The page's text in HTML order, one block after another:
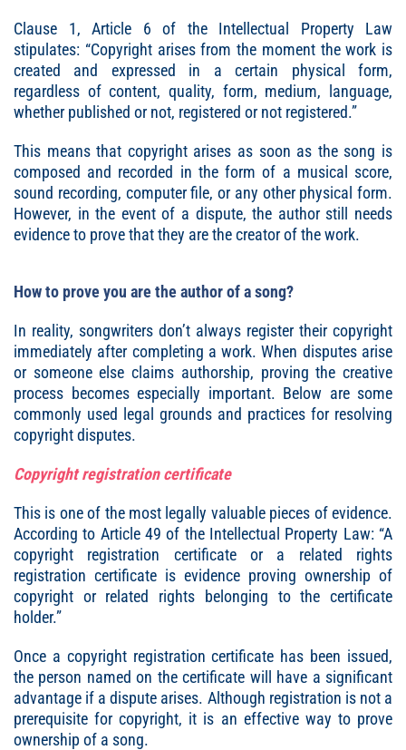
Clause 1, Article 6 of the Intellectual Property Law
stipulates: “Copyright arises from the moment the work is
created and expressed in a certain physical form,
regardless of content, quality, form, medium, language,
whether published or not, registered or not registered.”
This means that copyright arises as soon as the song is
composed and recorded in the form of a musical score,
sound recording, computer file, or any other physical form.
However, in the event of a dispute, the author still needs
evidence to prove that they are the creator of the work.
How to prove you are the author of a song?
In reality, songwriters don’t always register their copyright
immediately after completing a work. When disputes arise
or someone else claims authorship, proving the creative
process becomes especially important. Below are some
commonly used legal grounds and practices for resolving
copyright disputes.
Copyright registration certificate
This is one of the most legally valuable pieces of evidence.
According to Article 49 of the Intellectual Property Law: “A
copyright registration certificate or a related rights
registration certificate is evidence proving ownership of
copyright or related rights belonging to the certificate
holder.”
Once a copyright registration certificate has been issued,
the person named on the certificate will have a significant
advantage if a dispute arises. Although registration is not a
prerequisite for copyright, it is an effective way to prove
ownership of a song.